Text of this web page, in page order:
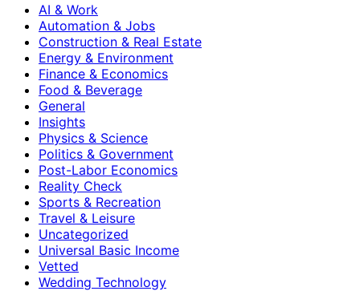
AI & Work
Automation & Jobs
Construction & Real Estate
Energy & Environment
Finance & Economics
Food & Beverage
General
Insights
Physics & Science
Politics & Government
Post-Labor Economics
Reality Check
Sports & Recreation
Travel & Leisure
Uncategorized
Universal Basic Income
Vetted
Wedding Technology